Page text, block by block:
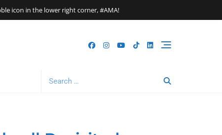
icon in the lower right corner, #AMA!
Search